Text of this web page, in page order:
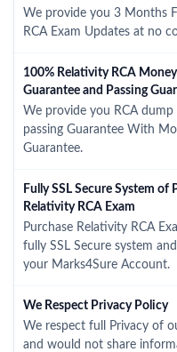
We provide you 3 Months
RCA Exam Updates at no
100% Relativity RCA
Guarantee and Passing
We provide you RCA
passing Guarantee With
Guarantee.
Fully SSL Secure System of
Relativity RCA Exam
Purchase Relativity RCA
fully SSL Secure system
your Marks4Sure Account.
We Respect Privacy Policy
We respect full Privacy of
and would not share